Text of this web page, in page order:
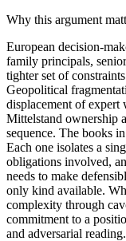
Why this argument
European decision-
family principals,
tighter set of
Geopolitical
displacement of expert
Mittelstand ownership
sequence. The books
Each one isolates a
obligations involved,
needs to make
only kind available.
complexity through
commitment to a
and adversarial reading.